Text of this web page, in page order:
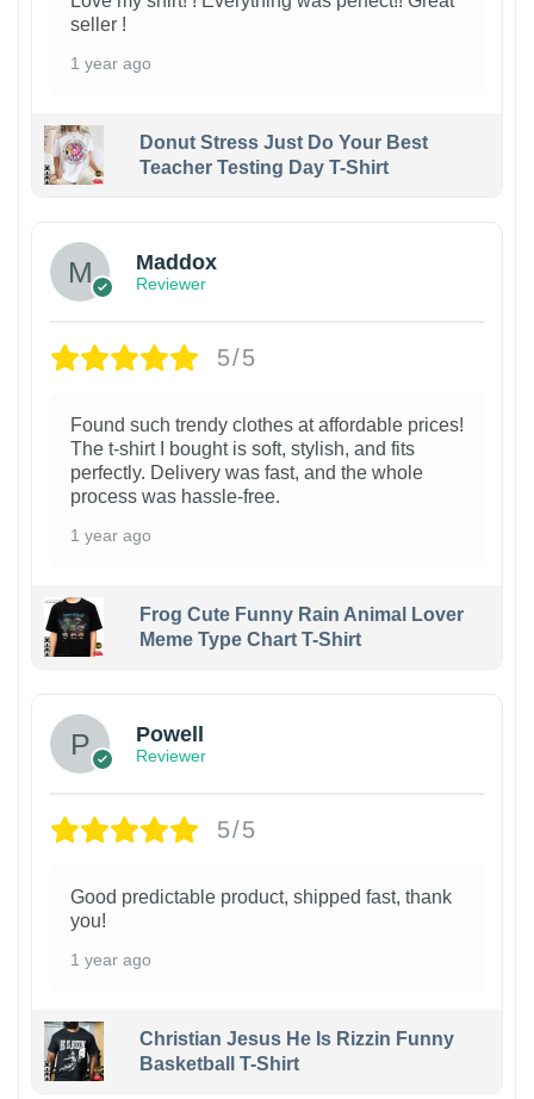
seller !
1 year ago
Donut Stress Just Do Your Best
Teacher Testing Day T-Shirt
Maddox
Reviewer
5/5
Found such trendy clothes at affordable prices!
The t-shirt I bought is soft, stylish, and fits
perfectly. Delivery was fast, and the whole
process was hassle-free.
1 year ago
Frog Cute Funny Rain Animal Lover
Meme Type Chart T-Shirt
Powell
Reviewer
5/5
Good predictable product, shipped fast, thank
you!
1 year ago
Christian Jesus He Is Rizzin Funny
Basketball T-Shirt